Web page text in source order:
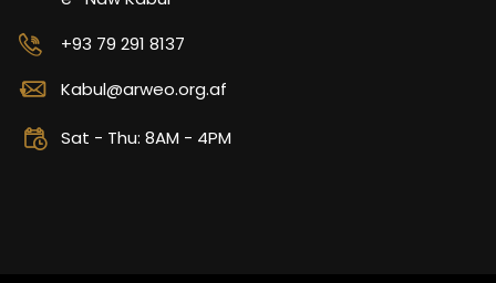
+93 79 291 8137
Kabul@arweo.org.af
Sat - Thu: 8AM - 4PM